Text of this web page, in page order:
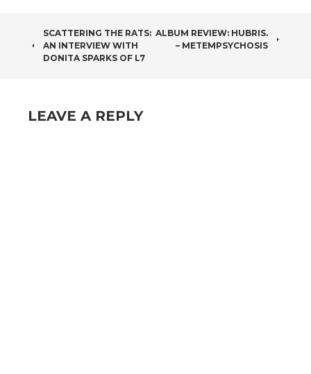
POST
NAVIGATION
SCATTERING THE RATS:
AN INTERVIEW WITH
DONITA SPARKS OF L7
ALBUM REVIEW: HUBRIS.
– METEMPSYCHOSIS
LEAVE A REPLY